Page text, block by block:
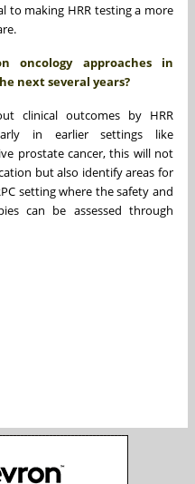
to making HRR testing a more
oncology approaches in
next several years?
clinical outcomes by HRR
in earlier settings like
prostate cancer, this will not
but also identify areas for
setting where the safety and
can be assessed through